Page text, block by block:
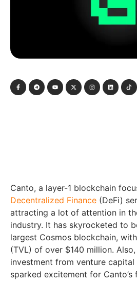
Canto, a layer-1 blockchain
Decentralized Finance (DeFi)
attracting a lot of attention in
industry. It has skyrocketed to
largest Cosmos blockchain,
(TVL) of over $140 million.
investment from venture capital
sparked excitement for Canto’s